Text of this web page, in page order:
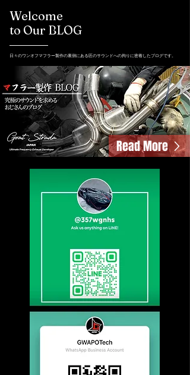
Welcome
to Our BLOG
日々のワンオフマフラー製作の裏側にある匠のサウンドへの拘りに密着したブログです。
Read More